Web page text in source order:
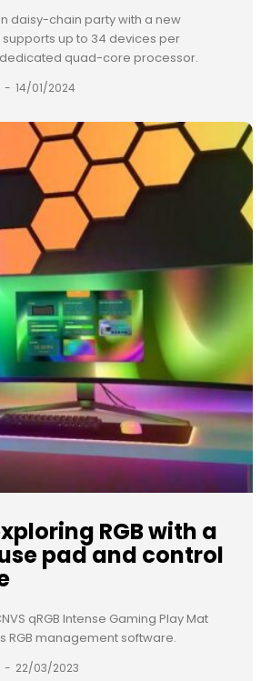
daisy-chain party with a new
up to 34 devices per
quad-core processor.
- 14/01/2024
RGB with a
pad and control
qRGB Intense Gaming Play Mat
RGB management software.
- 22/03/2023